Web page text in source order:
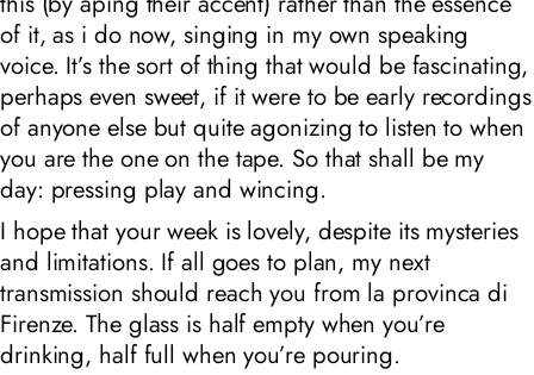
of it, as i do now, singing in my own speaking
voice. It’s the sort of thing that would be fascinating,
perhaps even sweet, if it were to be early recordings
of anyone else but quite agonizing to listen to when
you are the one on the tape. So that shall be my
day: pressing play and wincing.
I hope that your week is lovely, despite its mysteries
and limitations. If all goes to plan, my next
transmission should reach you from la provinca di
Firenze. The glass is half empty when you’re
drinking, half full when you’re pouring.